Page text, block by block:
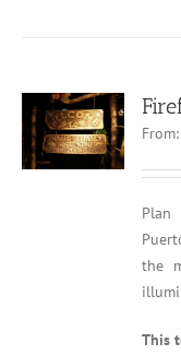
the
This